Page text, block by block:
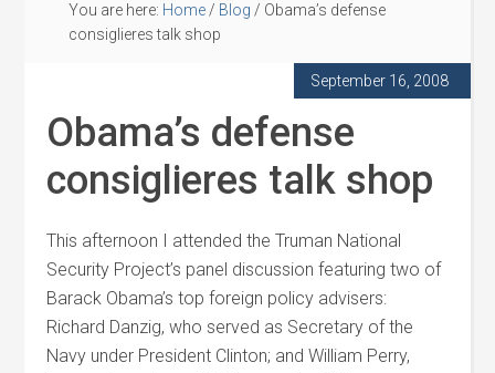
You are here: Home / Blog / Obama’s defense
consiglieres talk shop
September 16, 2008
Obama’s defense
consiglieres talk shop
This afternoon I attended the Truman National
Security Project’s panel discussion featuring two of
Barack Obama’s top foreign policy advisers:
Richard Danzig, who served as Secretary of the
Navy under President Clinton; and William Perry,